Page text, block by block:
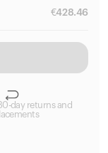
€428.46
day returns and